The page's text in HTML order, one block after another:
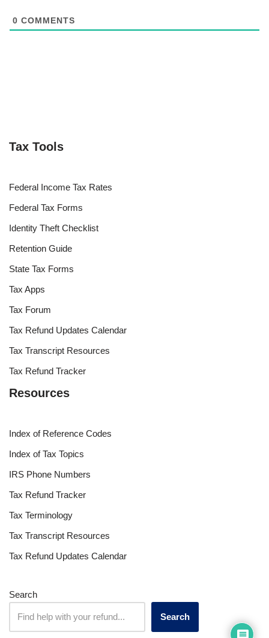
0 COMMENTS
Tax Tools
Federal Income Tax Rates
Federal Tax Forms
Identity Theft Checklist
Retention Guide
State Tax Forms
Tax Apps
Tax Forum
Tax Refund Updates Calendar
Tax Transcript Resources
Tax Refund Tracker
Resources
Index of Reference Codes
Index of Tax Topics
IRS Phone Numbers
Tax Refund Tracker
Tax Terminology
Tax Transcript Resources
Tax Refund Updates Calendar
Search
Search